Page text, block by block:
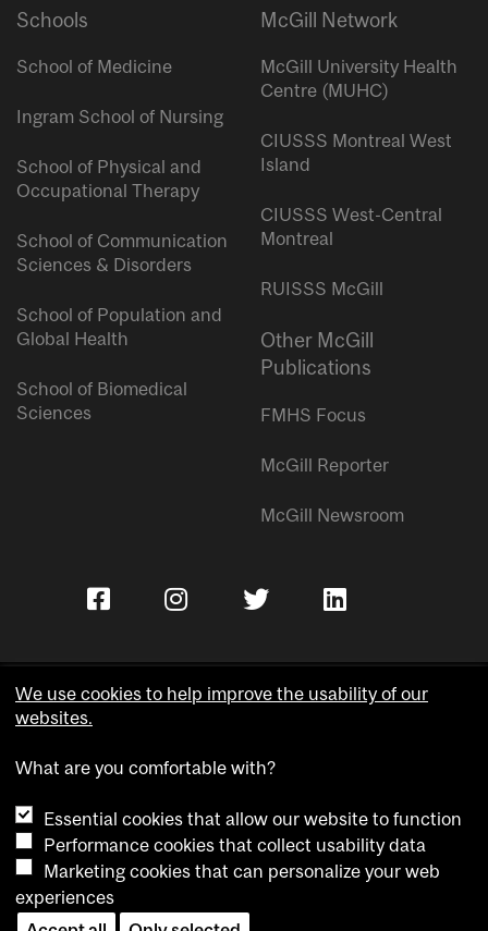
Schools
School of Medicine
Ingram School of Nursing
School of Physical and
Occupational Therapy
School of Communication
Sciences & Disorders
School of Population and
Global Health
School of Biomedical
Sciences
McGill Network
McGill University Health
Centre (MUHC)
CIUSSS Montreal West
Island
CIUSSS West-Central
Montreal
RUISSS McGill
Other McGill
Publications
FMHS Focus
McGill Reporter
McGill Newsroom
Accessibility
Cookie notice
Cookie settings
We use cookies to help improve the usability of our
websites.
What are you comfortable with?
Essential cookies that allow our website to function
Performance cookies that collect usability data
Marketing cookies that can personalize your web
experiences